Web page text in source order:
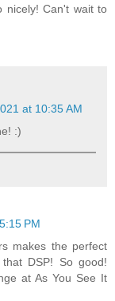
nicely! Can't wait to
at 10:35 AM
:)
PM
makes the perfect
DSP! So good!
at As You See It